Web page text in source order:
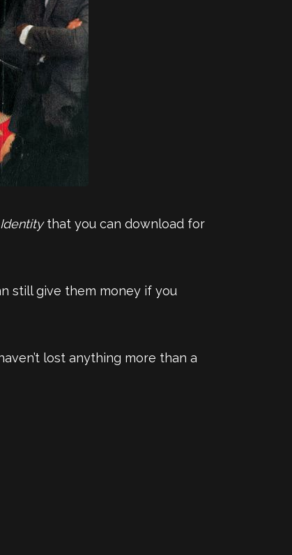
that you can download for
still give them money if you
lost anything more than a